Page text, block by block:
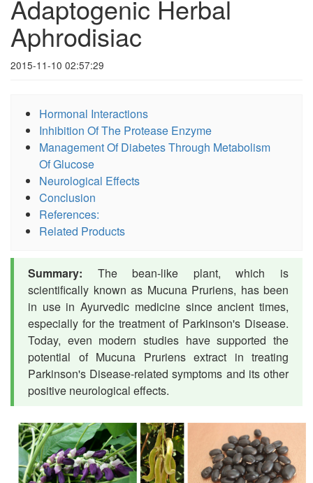
Adaptogenic Herbal
Aphrodisiac
2015-11-10 02:57:29
Hormonal Interactions
Inhibition Of The Protease Enzyme
Management Of Diabetes Through Metabolism
Of Glucose
Neurological Effects
Conclusion
References:
Related Products
Summary: The bean-like plant, which is
scientifically known as Mucuna Pruriens, has been
in use in Ayurvedic medicine since ancient times,
especially for the treatment of Parkinson's Disease.
Today, even modern studies have supported the
potential of Mucuna Pruriens extract in treating
Parkinson's Disease-related symptoms and its other
positive neurological effects.